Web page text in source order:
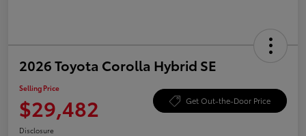
2026 Toyota Corolla Hybrid SE
Selling Price
$29,482 Get Out-the-Door Price
Disclosure